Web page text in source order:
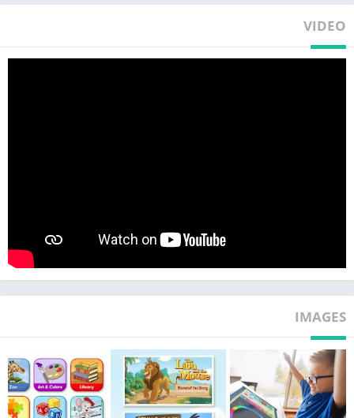
U.S. public libraries
• 10 levels, over 850 lessons, and 10,000+ individual Learning
• Thousands of books, videos, puzzles, printable activities,
songs, games, and animations
• Customizable Avatar, My Room, My Hamster, and Pet Park
• Step-by-Step Learning Path and independent learning
• Winner of prestigious Mom’s Choice GOLD, Teachers’ Choice,
VIDEO
IMAGES